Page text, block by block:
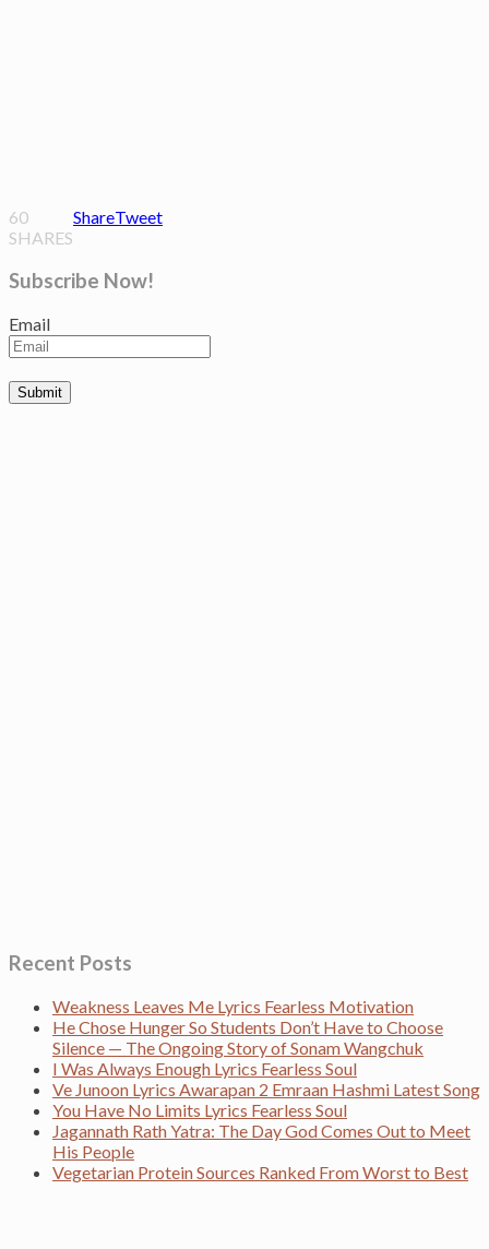
60
SHARES
ShareTweet
Subscribe Now!
Email
Recent Posts
Weakness Leaves Me Lyrics Fearless Motivation
He Chose Hunger So Students Don’t Have to Choose
Silence — The Ongoing Story of Sonam Wangchuk
I Was Always Enough Lyrics Fearless Soul
Ve Junoon Lyrics Awarapan 2 Emraan Hashmi Latest Song
You Have No Limits Lyrics Fearless Soul
Jagannath Rath Yatra: The Day God Comes Out to Meet
His People
Vegetarian Protein Sources Ranked From Worst to Best